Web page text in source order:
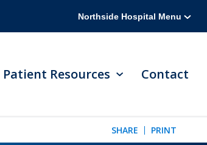
Northside Hospital Menu
Patient Resources Contact
SHARE PRINT